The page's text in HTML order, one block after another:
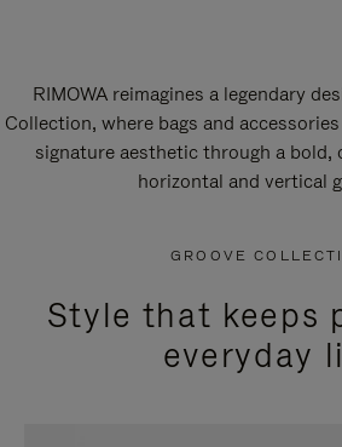
RIMOWA reimagines a legendary
Collection, where bags and
signature aesthetic through a bold,
horizontal and vertical
GROOVE
Style that keeps
everyday